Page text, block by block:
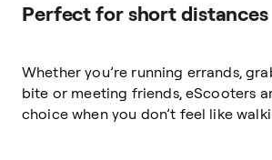
Perfect for short distances
Whether you’re running errands,
bite or meeting friends, eScooters
choice when you don’t feel like